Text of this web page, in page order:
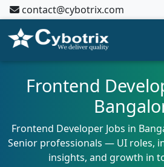
contact@cybotrix.com
Frontend
Frontend Developer Jobs in
Senior professionals — UI roles,
insights, and growth in